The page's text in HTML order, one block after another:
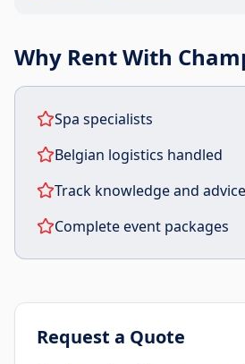
Why Rent With
Spa specialists
Belgian logistics handled
Track knowledge and advice
Complete event packages
Request a Quote